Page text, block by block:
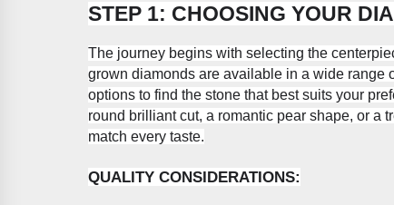
STEP 1: CHOOSING YOUR
The journey begins with selecting the
grown diamonds are available in a wide range
options to find the stone that best suits your
round brilliant cut, a romantic pear shape, or a
match every taste.
QUALITY CONSIDERATIONS: